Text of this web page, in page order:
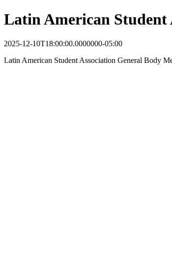
Latin American Student
2025-12-10T18:00:00.0000000-05:00
Latin American Student Association General Body